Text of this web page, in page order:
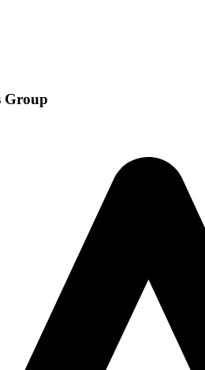
Group